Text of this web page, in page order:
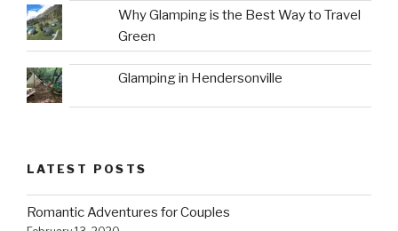
Why Glamping is the Best Way to Travel
Green
Glamping in Hendersonville
LATEST POSTS
Romantic Adventures for Couples